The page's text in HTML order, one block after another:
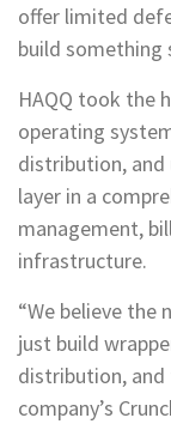
offer limited
build something
HAQQ took the
operating
distribution, and
layer in a
management,
infrastructure.
“We believe the
just build
distribution, and
company’s